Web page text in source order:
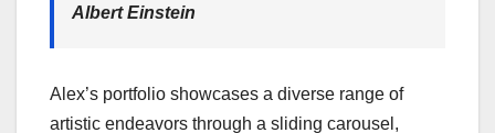
Albert Einstein
Alex’s portfolio showcases a diverse range of
artistic endeavors through a sliding carousel,